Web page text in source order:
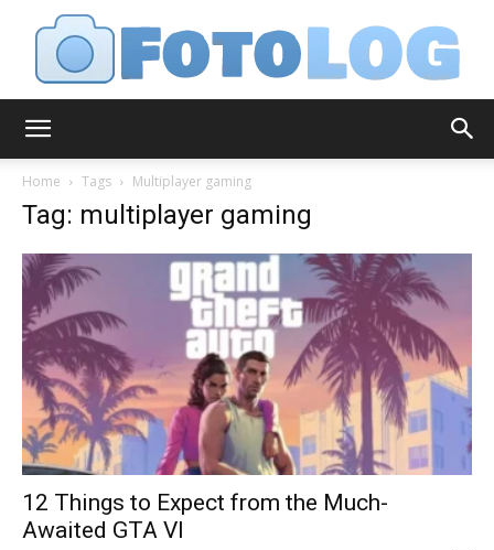
Home Tags Multiplayer gaming
Tag: multiplayer gaming
12 Things to Expect from the Much-
Awaited GTA VI